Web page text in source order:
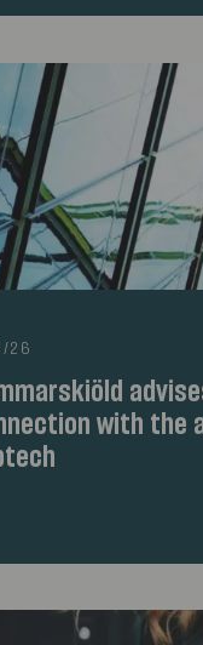
26
with the